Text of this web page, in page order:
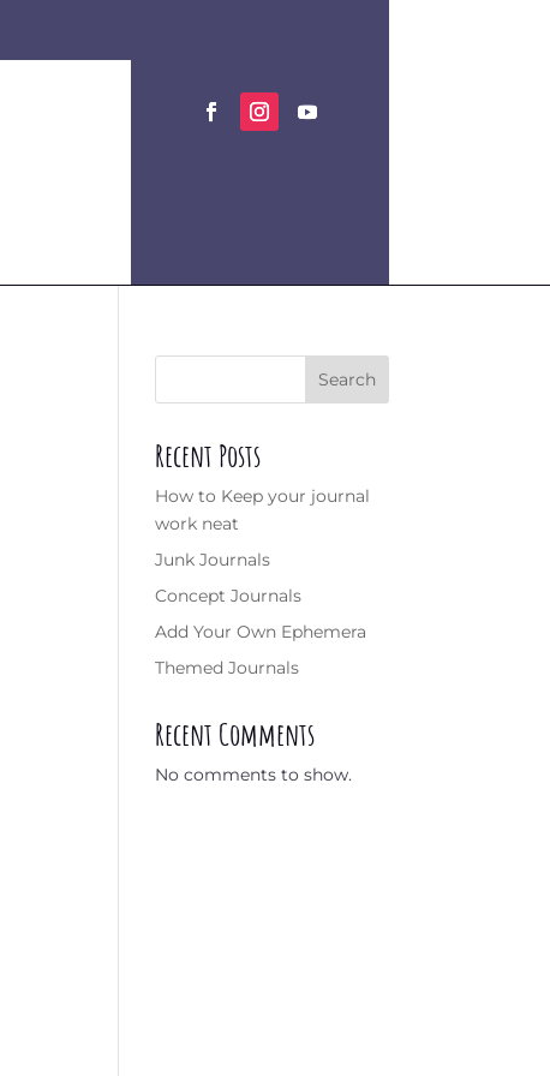
Search
Recent Posts
How to Keep your journal
work neat
Junk Journals
Concept Journals
Add Your Own Ephemera
Themed Journals
Recent Comments
No comments to show.